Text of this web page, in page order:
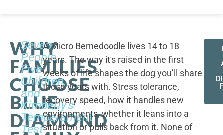
WHY
FAMILIES
CHOOSE
BLUE
DIAMOND
Seven
People,
Five
Children,
and
Kimberly's
Temperament
Test
A Micro Bernedoodle lives 14 to 18
years. The way it’s raised in the first
weeks of life shapes the dog you’ll share
those years with. Stress tolerance,
recovery speed, how it handles new
environments, whether it leans into a
situation or pulls back from it. None of